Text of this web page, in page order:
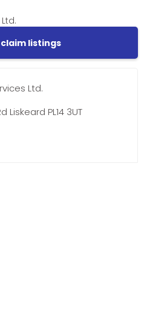
listings
Ltd.
Liskeard PL14 3UT